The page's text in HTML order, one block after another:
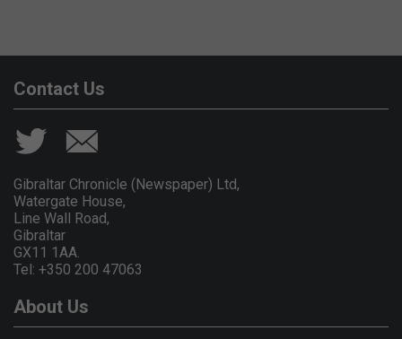
Contact Us
Gibraltar Chronicle (Newspaper) Ltd,
Watergate House,
Line Wall Road,
Gibraltar
GX11 1AA.
Tel: +350 200 47063
About Us